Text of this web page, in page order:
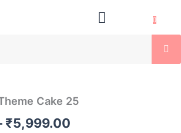
0
Cake 25
₹5,999.00
range: